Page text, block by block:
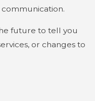
future to tell you
or changes to